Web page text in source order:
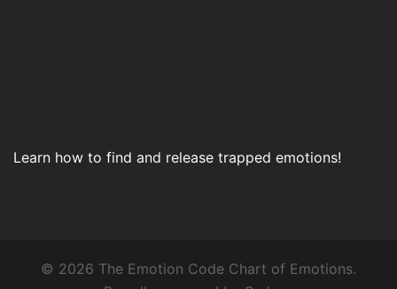
Learn how to find and release trapped emotions!
© 2026 The Emotion Code Chart of Emotions.